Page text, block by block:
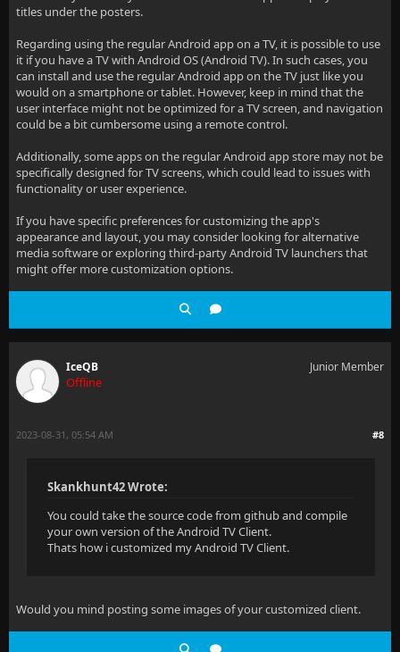
titles under the posters.
Regarding using the regular Android app on a TV, it is possible to use
it if you have a TV with Android OS (Android TV). In such cases, you
can install and use the regular Android app on the TV just like you
would on a smartphone or tablet. However, keep in mind that the
user interface might not be optimized for a TV screen, and navigation
could be a bit cumbersome using a remote control.
Additionally, some apps on the regular Android app store may not be
specifically designed for TV screens, which could lead to issues with
functionality or user experience.
If you have specific preferences for customizing the app's
appearance and layout, you may consider looking for alternative
media software or exploring third-party Android TV launchers that
might offer more customization options.
IceQB
Offline
Junior Member
#8
2023-08-31, 05:54 AM
Skankhunt42 Wrote:
You could take the source code from github and compile
your own version of the Android TV Client.
Thats how i customized my Android TV Client.
Would you mind posting some images of your customized client.